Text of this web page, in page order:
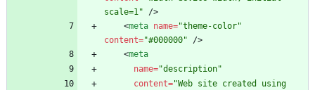
scale=1"
/>
<meta name="theme-color"
content="#000000" />
<meta
name="description"
content="Web site created using